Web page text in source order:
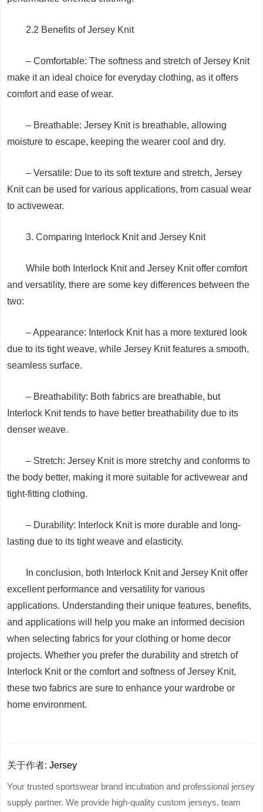
2.2 Benefits of Jersey Knit
– Comfortable: The softness and stretch of Jersey Knit
make it an ideal choice for everyday clothing, as it offers
comfort and ease of wear.
– Breathable: Jersey Knit is breathable, allowing
moisture to escape, keeping the wearer cool and dry.
– Versatile: Due to its soft texture and stretch, Jersey
Knit can be used for various applications, from casual wear
to activewear.
3. Comparing Interlock Knit and Jersey Knit
While both Interlock Knit and Jersey Knit offer comfort
and versatility, there are some key differences between the
two:
– Appearance: Interlock Knit has a more textured look
due to its tight weave, while Jersey Knit features a smooth,
seamless surface.
– Breathability: Both fabrics are breathable, but
Interlock Knit tends to have better breathability due to its
denser weave.
– Stretch: Jersey Knit is more stretchy and conforms to
the body better, making it more suitable for activewear and
tight-fitting clothing.
– Durability: Interlock Knit is more durable and long-
lasting due to its tight weave and elasticity.
In conclusion, both Interlock Knit and Jersey Knit offer
excellent performance and versatility for various
applications. Understanding their unique features, benefits,
and applications will help you make an informed decision
when selecting fabrics for your clothing or home decor
projects. Whether you prefer the durability and stretch of
Interlock Knit or the comfort and softness of Jersey Knit,
these two fabrics are sure to enhance your wardrobe or
home environment.
关于作者:Jersey
Your trusted sportswear brand incubation and professional jersey
supply partner. We provide high-quality custom jerseys, team